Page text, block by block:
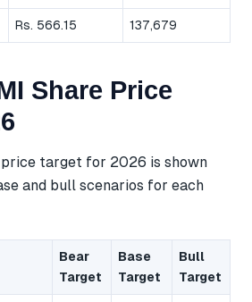
Rs. 566.15 137,679
Share Price
target for 2026 is shown
and bull scenarios for each
Bear
Target
Base
Target
Bull
Target